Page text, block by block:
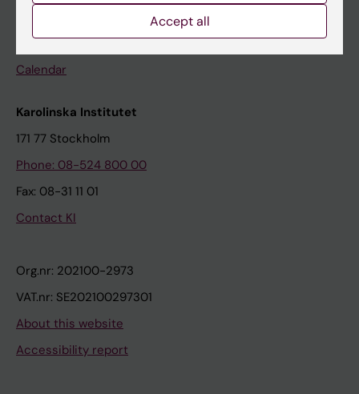
Research subjects wanted
Events
Calendar
Karolinska Institutet
171 77 Stockholm
Phone: 08-524 800 00
Fax: 08-31 11 01
Contact KI
Org.nr: 202100-2973
VAT.nr: SE202100297301
About this website
Accessibility report
Accept all